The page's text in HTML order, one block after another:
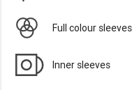
Full colour sleeves
Inner sleeves